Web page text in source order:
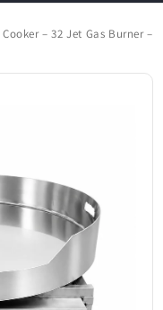
– 32 Jet Gas Burner –